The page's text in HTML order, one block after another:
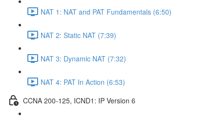
NAT 1: NAT and PAT Fundamentals (6:50)
NAT 2: Static NAT (7:39)
NAT 3: Dynamic NAT (7:32)
NAT 4: PAT In Action (6:53)
CCNA 200-125, ICND1: IP Version 6